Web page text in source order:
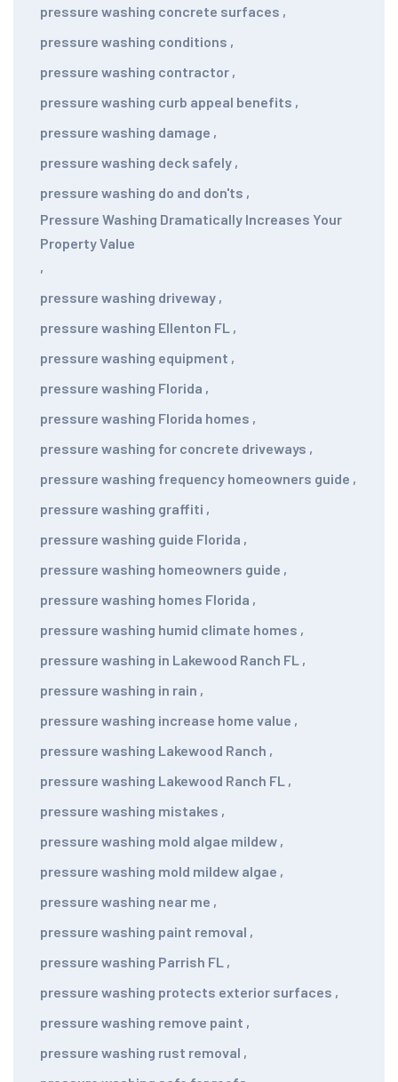
pressure washing concrete surfaces ,
pressure washing conditions ,
pressure washing contractor ,
pressure washing curb appeal benefits ,
pressure washing damage ,
pressure washing deck safely ,
pressure washing do and don'ts ,
Pressure Washing Dramatically Increases Your
Property Value
,
pressure washing driveway ,
pressure washing Ellenton FL ,
pressure washing equipment ,
pressure washing Florida ,
pressure washing Florida homes ,
pressure washing for concrete driveways ,
pressure washing frequency homeowners guide ,
pressure washing graffiti ,
pressure washing guide Florida ,
pressure washing homeowners guide ,
pressure washing homes Florida ,
pressure washing humid climate homes ,
pressure washing in Lakewood Ranch FL ,
pressure washing in rain ,
pressure washing increase home value ,
pressure washing Lakewood Ranch ,
pressure washing Lakewood Ranch FL ,
pressure washing mistakes ,
pressure washing mold algae mildew ,
pressure washing mold mildew algae ,
pressure washing near me ,
pressure washing paint removal ,
pressure washing Parrish FL ,
pressure washing protects exterior surfaces ,
pressure washing remove paint ,
pressure washing rust removal ,